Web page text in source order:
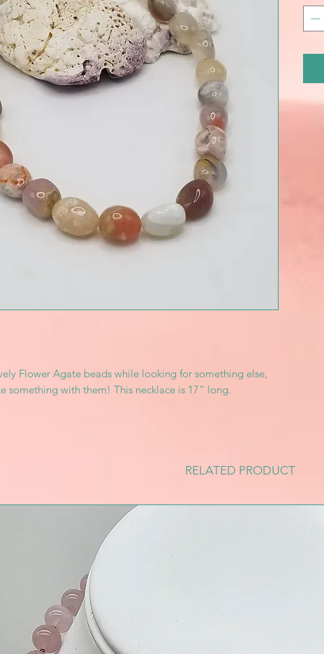
Flower Agate beads while looking for something else,
something with them! This necklace is 17" long.
RELATED PRODUCT